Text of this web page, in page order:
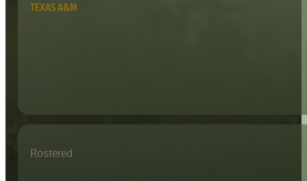
TEXAS A&M
Rostered